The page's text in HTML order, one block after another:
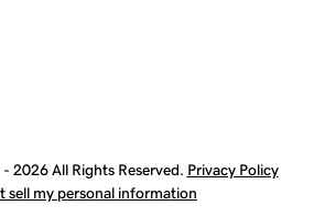
2026 All Rights Reserved. Privacy Policy
sell my personal information